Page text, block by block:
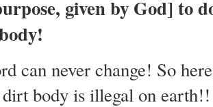
given by God] to
can never change! So
body is illegal on